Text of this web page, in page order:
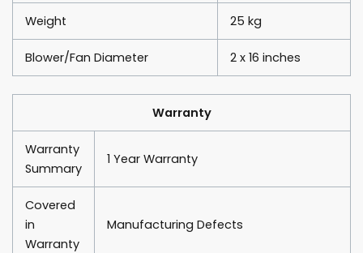
Weight 25 kg
Blower/Fan Diameter 2 x 16 inches
Warranty
Warranty
Summary
1 Year Warranty
Covered
in
Warranty
Manufacturing Defects